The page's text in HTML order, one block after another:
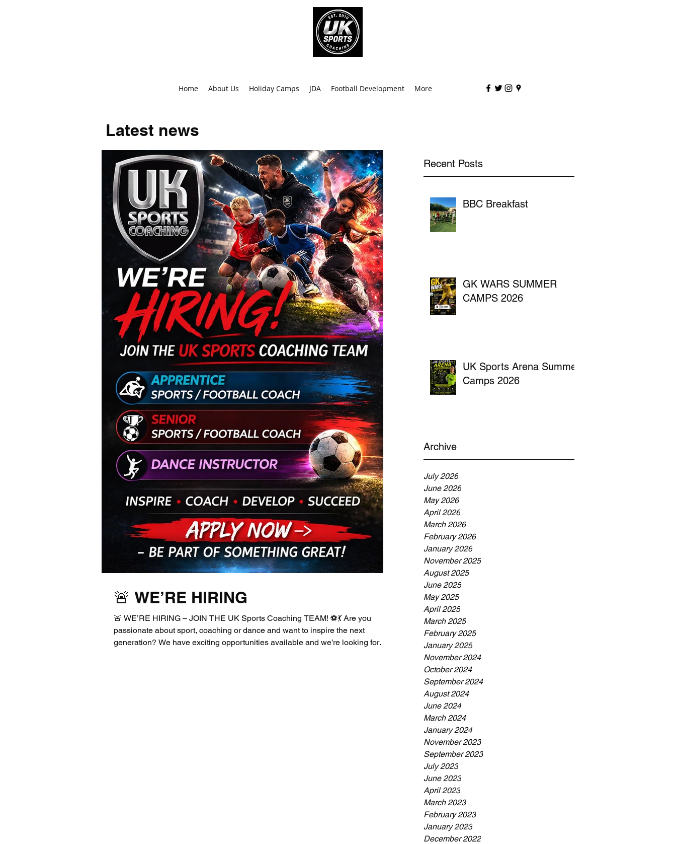
Home About Us Holiday Camps JDA Football Development More
Latest news
Recent Posts
BBC Breakfast
GK WARS SUMMER
CAMPS 2026
UK Sports Arena Summer
Camps 2026
Archive
July 2026
June 2026
May 2026
April 2026
March 2026
February 2026
January 2026
November 2025
August 2025
June 2025
May 2025
April 2025
March 2025
February 2025
January 2025
November 2024
October 2024
September 2024
August 2024
June 2024
March 2024
January 2024
November 2023
September 2023
July 2023
June 2023
April 2023
March 2023
February 2023
January 2023
December 2022
🚨 WE’RE HIRING
🚨 WE’RE HIRING – JOIN THE UK Sports Coaching TEAM! ⚽💃 Are you
passionate about sport, coaching or dance and want to inspire the next
generation? We have exciting opportunities available and we’re looking for